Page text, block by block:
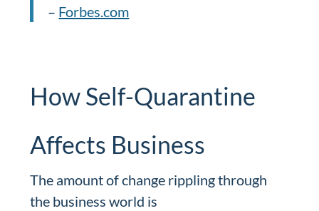
– Forbes.com
How Self-Quarantine
Affects Business
The amount of change rippling through
the business world is